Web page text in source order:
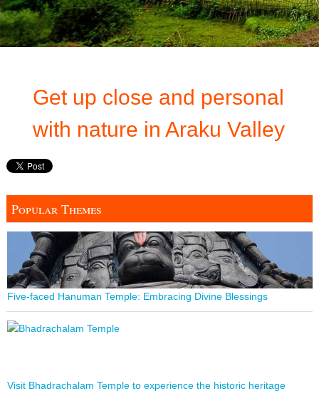
Get up close and personal
with nature in Araku Valley
Popular Themes
Five-faced Hanuman Temple: Embracing Divine Blessings
Visit Bhadrachalam Temple to experience the historic heritage